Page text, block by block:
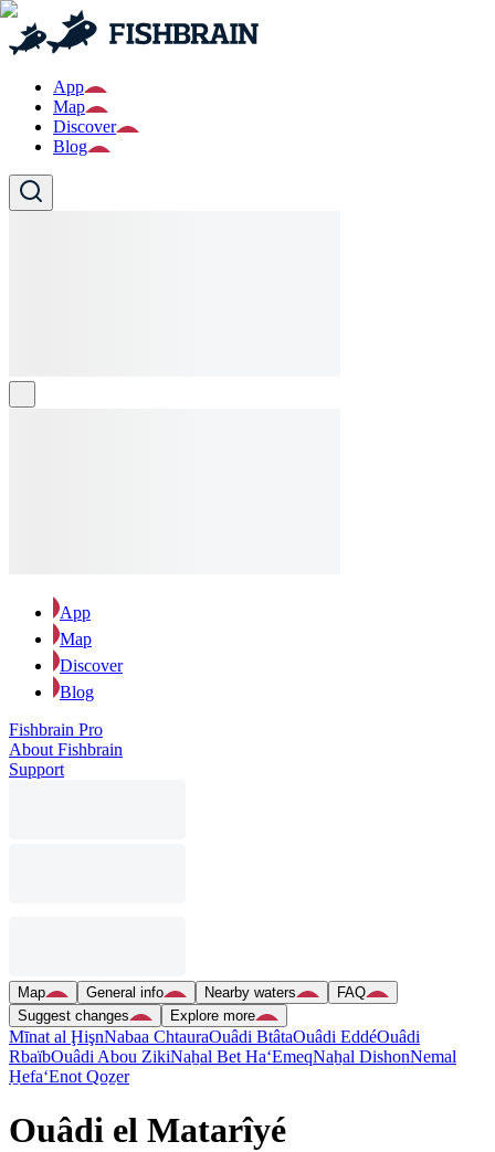
App
Map
Discover
Blog
App
Map
Discover
Blog
Fishbrain Pro
About Fishbrain
Support
Map General info Nearby waters
FAQ
Suggest changes
Explore more
Mīnat al ḨişnNabaa ChtauraOuâdi BtâtaOuâdi EddéOuâdi
RbaïbOuâdi Abou ZikiNaẖal Bet Ha‘EmeqNaẖal DishonNemal
H̱efa‘Enot Qoẕer
Ouâdi el Matarîyé